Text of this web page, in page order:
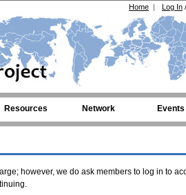
Log In /
Home |
Resources Network Events
however, we do ask members to log in to